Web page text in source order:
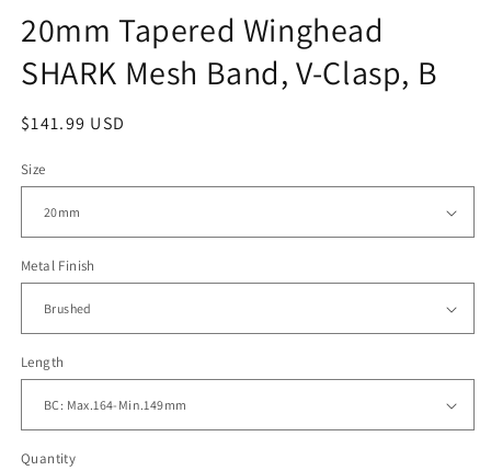
20mm Tapered Winghead
SHARK Mesh Band, V-Clasp, B
Regular
$141.99 USD
Size
Metal Finish
Length
Quantity